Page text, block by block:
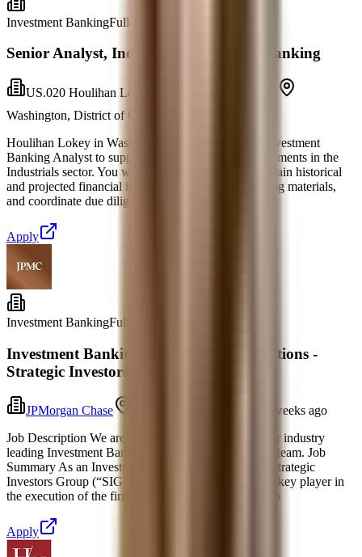
Investment BankingFull-time
Senior Analyst, Industrials Investment Banking
US.020 Houlihan Lokey Financial Advisors, Inc.
Washington, District of Columbia
Houlihan Lokey in Washington, DC is seeking an Investment
Banking Analyst to support corporate finance engagements in the
Industrials sector. You will prepare, analyze, and explain historical
and projected financial information, assist in marketing materials,
and coordinate due diligence for M&A tra
Apply
Investment BankingFull-time
Investment Banking - Mergers & Acquisitions -
Strategic Investors Group - Analyst
JPMorgan Chase
2 weeks ago
Job Description We are seeking an Analyst to join our industry
leading Investment Banking Mergers & Acquisitions team. Job
Summary As an Investment Banking Analyst in the Strategic
Investors Group (“SIG”) M&A group:, you will be a key player in
the execution of the firm's sponsor M&A business. Yo
Apply